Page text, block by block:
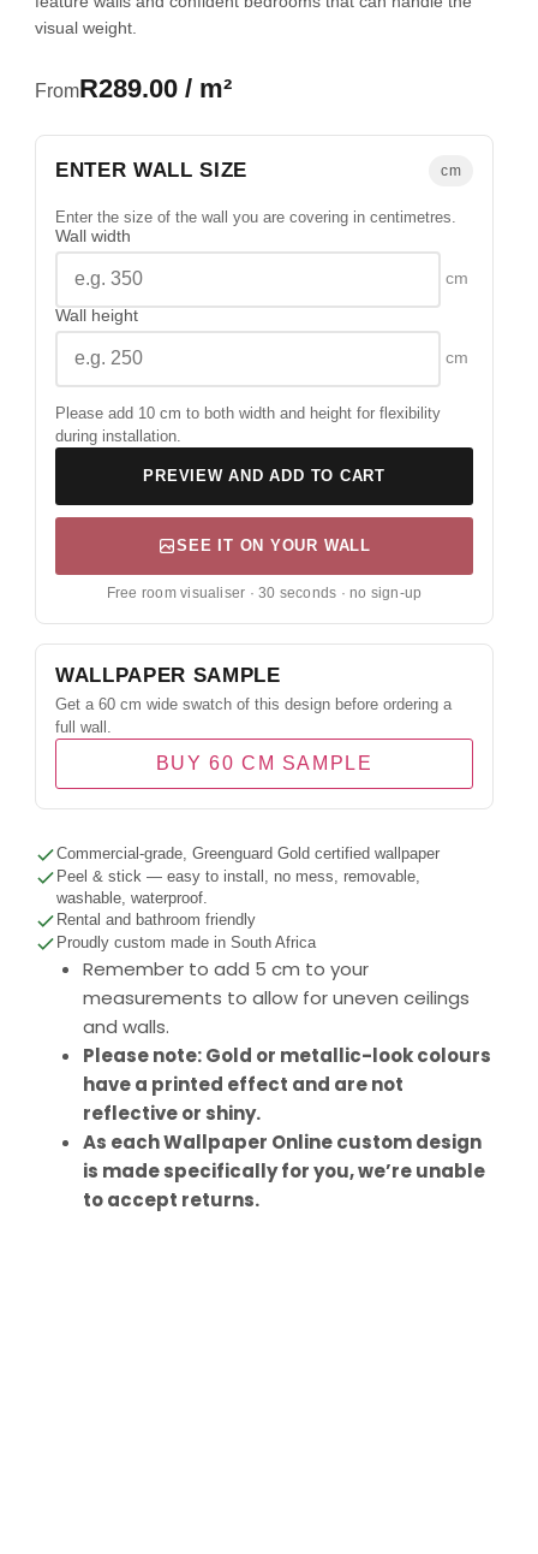
visual weight.
FromR289.00 / m²
ENTER WALL SIZE cm
Enter the size of the wall you are covering in centimetres.
Wall width
cm
Wall height
cm
Please add 10 cm to both width and height for flexibility
during installation.
PREVIEW AND ADD TO CART
SEE IT ON YOUR WALL
Free room visualiser · 30 seconds · no sign-up
WALLPAPER SAMPLE
Get a 60 cm wide swatch of this design before ordering a
full wall.
BUY 60 CM SAMPLE
Commercial-grade, Greenguard Gold certified wallpaper
Peel & stick — easy to install, no mess, removable,
washable, waterproof.
Rental and bathroom friendly
Proudly custom made in South Africa
Remember to add 5 cm to your
measurements to allow for uneven ceilings
and walls.
Please note: Gold or metallic-look colours
have a printed effect and are not
reflective or shiny.
As each Wallpaper Online custom design
is made specifically for you, we’re unable
to accept returns.